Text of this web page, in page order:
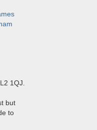
1QJ.
but
to